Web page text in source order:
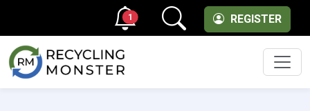
REGISTER
1